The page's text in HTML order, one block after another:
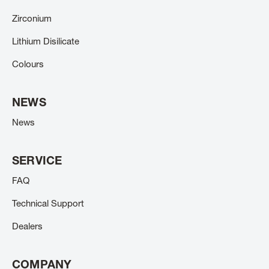
Zirconium
Lithium Disilicate
Colours
NEWS
News
SERVICE
FAQ
Technical Support
Dealers
COMPANY